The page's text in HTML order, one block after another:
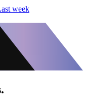
week